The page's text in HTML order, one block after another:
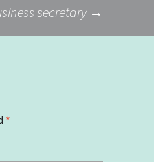
secretary →
*